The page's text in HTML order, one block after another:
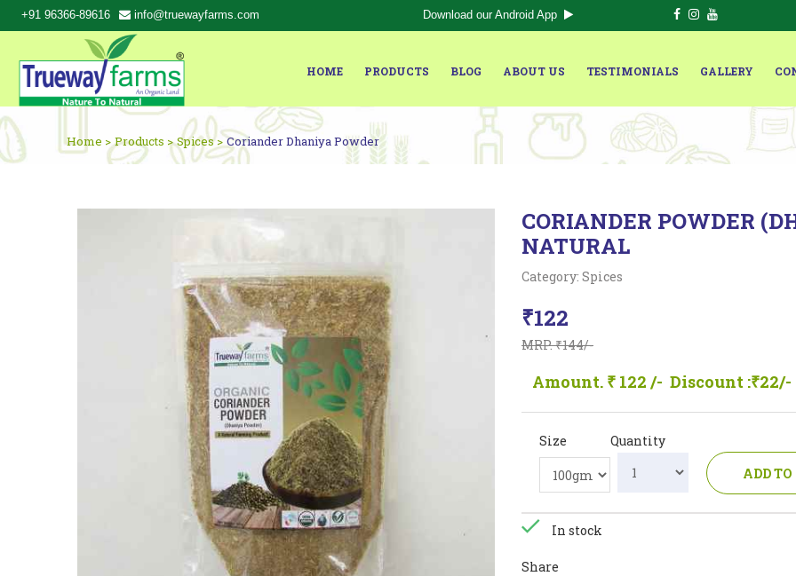
+91 96366-89616 info@truewayfarms.com Download our Android App
HOME PRODUCTS BLOG ABOUT US TESTIMONIALS GALLERY
Home > Products > Spices > Coriander Dhaniya Powder
CORIANDER POWDER
NATURAL
Category: Spices
₹122
MRP. ₹144/-
Amount. ₹ 122 /- Discount :₹22/-
Size
Quantity
ADD
In stock
Share